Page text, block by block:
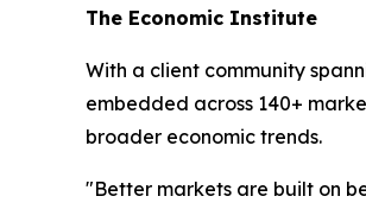
The Economic Institute
With a client community
embedded across 140+
broader economic trends.
"Better markets are built on